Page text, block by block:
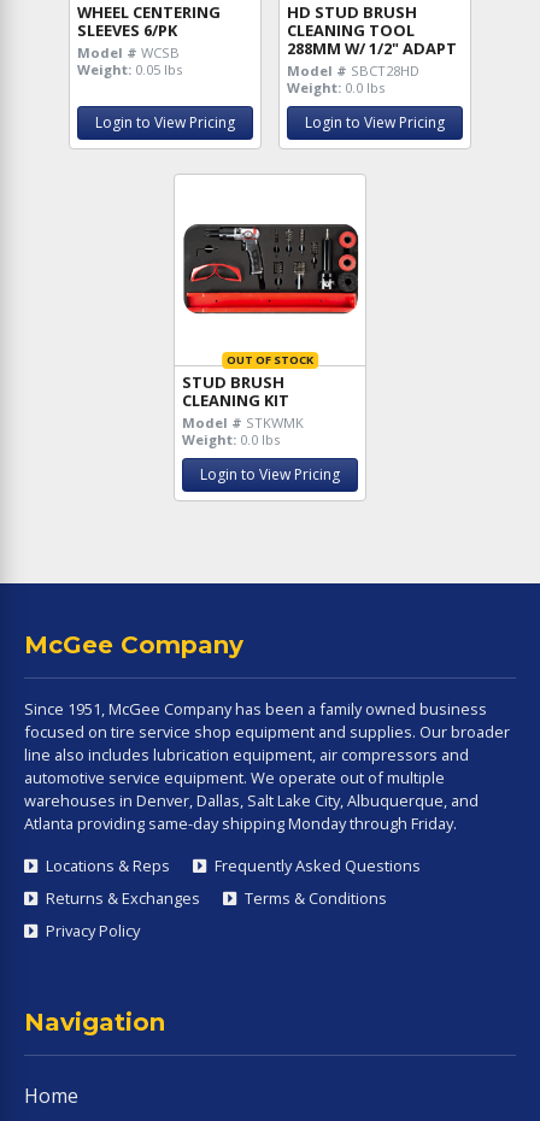
WHEEL CENTERING
SLEEVES 6/PK
Model # WCSB
Weight: 0.05 lbs
Login to View Pricing
HD STUD BRUSH
CLEANING TOOL
288MM W/ 1/2" ADAPT
Model # SBCT28HD
Weight: 0.0 lbs
Login to View Pricing
OUT OF STOCK
STUD BRUSH
CLEANING KIT
Model # STKWMK
Weight: 0.0 lbs
Login to View Pricing
McGee Company
Since 1951, McGee Company has been a family owned business
focused on tire service shop equipment and supplies. Our broader
line also includes lubrication equipment, air compressors and
automotive service equipment. We operate out of multiple
warehouses in Denver, Dallas, Salt Lake City, Albuquerque, and
Atlanta providing same-day shipping Monday through Friday.
Locations & Reps
Frequently Asked Questions
Returns & Exchanges
Terms & Conditions
Privacy Policy
Navigation
Home